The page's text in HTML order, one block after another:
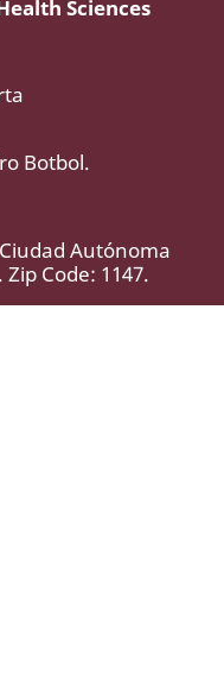
Sciences
Botbol.
Autónoma
Code: 1147.